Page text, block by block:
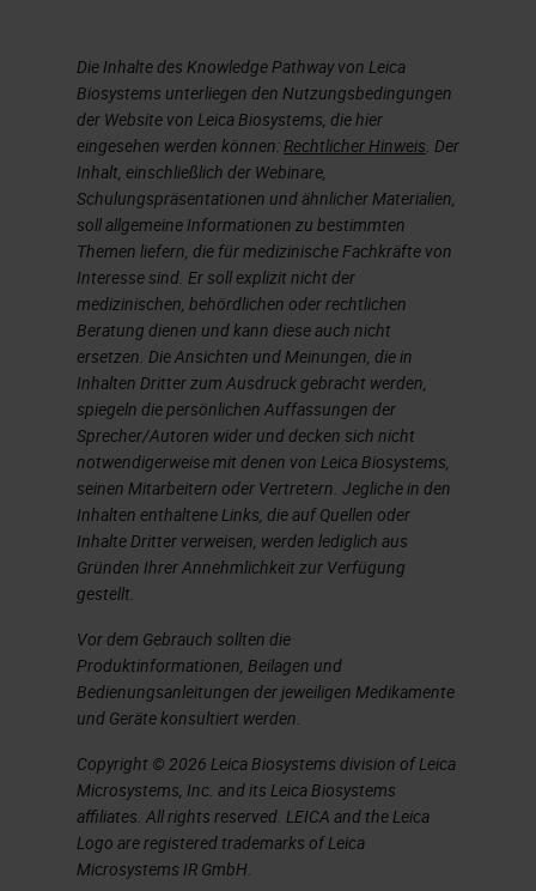
about chelators. A chelator, such
as EDTA, tetra sodium at various
concentrations and varying pH is,
EDTA tetra sodium, a chelating
agent, remove calcium’s,
magnesium, and iron from bone,
and calcified cartilage. EDTA takes
longer to decalcifying compared to
acid decalcifying agents. However,
it’s much gentler on the tissue. In
our lab, that is the standard go to.
We use EDTA. Actually, we don’t
even provide formic acid anymore.
When we do EDTA, we use two
different variations. One is the web
g method, and that is quicker than a
standard 14% EDTA. Both of those
this slide show. EDTA, although it
takes longer, you have to pay very,
very close attention to it because
Die Inhalte des Knowledge Pathway von Leica
Biosystems unterliegen den Nutzungsbedingungen
der Website von Leica Biosystems, die hier
eingesehen werden können:Rechtlicher Hinweis. Der
Inhalt, einschließlich der Webinare,
Schulungspräsentationen und ähnlicher Materialien,
soll allgemeine Informationen zu bestimmten
Themen liefern, die für medizinische Fachkräfte von
Interesse sind. Er soll explizit nicht der
medizinischen, behördlichen oder rechtlichen
Beratung dienen und kann diese auch nicht
ersetzen. Die Ansichten und Meinungen, die in
Inhalten Dritter zum Ausdruck gebracht werden,
spiegeln die persönlichen Auffassungen der
Sprecher/Autoren wider und decken sich nicht
notwendigerweise mit denen von Leica Biosystems,
seinen Mitarbeitern oder Vertretern. Jegliche in den
Inhalten enthaltene Links, die auf Quellen oder
Inhalte Dritter verweisen, werden lediglich aus
Gründen Ihrer Annehmlichkeit zur Verfügung
gestellt.
Vor dem Gebrauch sollten die
Produktinformationen, Beilagen und
Bedienungsanleitungen der jeweiligen Medikamente
und Geräte konsultiert werden.
Copyright © 2026 Leica Biosystems division of Leica
Microsystems, Inc. and its Leica Biosystems
affiliates. All rights reserved. LEICA and the Leica
Logo are registered trademarks of Leica
Microsystems IR GmbH.